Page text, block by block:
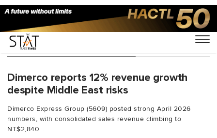
You Searched For "Kathy Liu"
Dimerco reports 12% revenue growth
despite Middle East risks
Dimerco Express Group (5609) posted strong April 2026
numbers, with consolidated sales revenue climbing to
NT$2,840...